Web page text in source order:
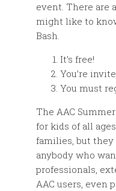
event. There are
might like to
Bash.
It’s free!
You’re
You must
The AAC
for kids of all
families, but
anybody who
professionals,
AAC users, even